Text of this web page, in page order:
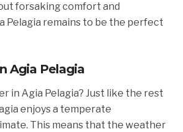
forsaking comfort and
Pelagia remains to be the perfect
Agia Pelagia
in Agia Pelagia? Just like the rest
enjoys a temperate
This means that the weather